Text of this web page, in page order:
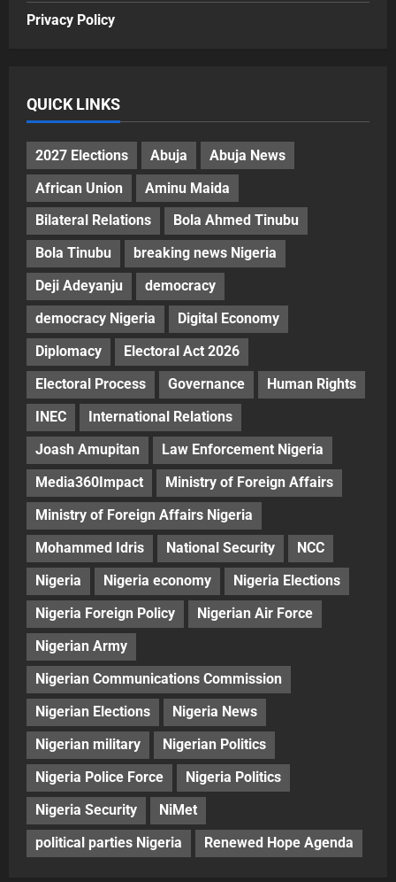
Privacy Policy
QUICK LINKS
2027 Elections Abuja
Abuja News
African Union
Aminu Maida
Bilateral Relations
Bola Ahmed Tinubu
Bola Tinubu
breaking news Nigeria
Deji Adeyanju
democracy
democracy Nigeria
Digital Economy
Diplomacy
Electoral Act 2026
Electoral Process
Governance
Human Rights
INEC
International Relations
Joash Amupitan
Law Enforcement Nigeria
Media360Impact
Ministry of Foreign Affairs
Ministry of Foreign Affairs Nigeria
Mohammed Idris
National Security
NCC
Nigeria
Nigeria economy
Nigeria Elections
Nigeria Foreign Policy
Nigerian Air Force
Nigerian Army
Nigerian Communications Commission
Nigerian Elections
Nigeria News
Nigerian military
Nigerian Politics
Nigeria Police Force
Nigeria Politics
Nigeria Security
NiMet
political parties Nigeria
Renewed Hope Agenda